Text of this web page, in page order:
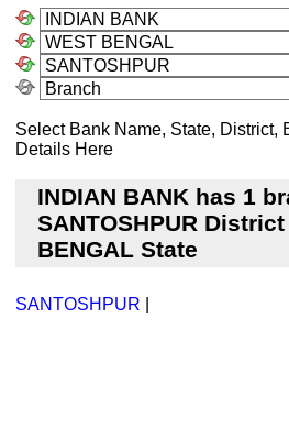
Select Bank Name, State, District,
Details Here
INDIAN BANK has 1
SANTOSHPUR
BENGAL State
SANTOSHPUR